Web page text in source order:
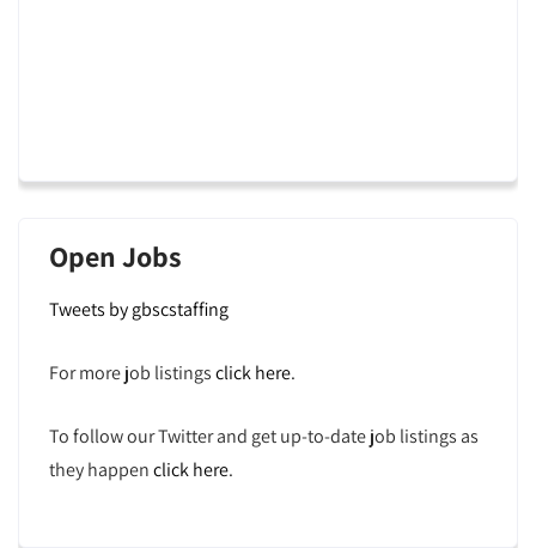
Open Jobs
Tweets by gbscstaffing
For more job listingsclick here.
To follow our Twitter and get up-to-date job listings as
they happenclick here.